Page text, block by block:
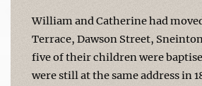
William and Catherine had
Terrace, Dawson Street,
five of their children were
were still at the same address in